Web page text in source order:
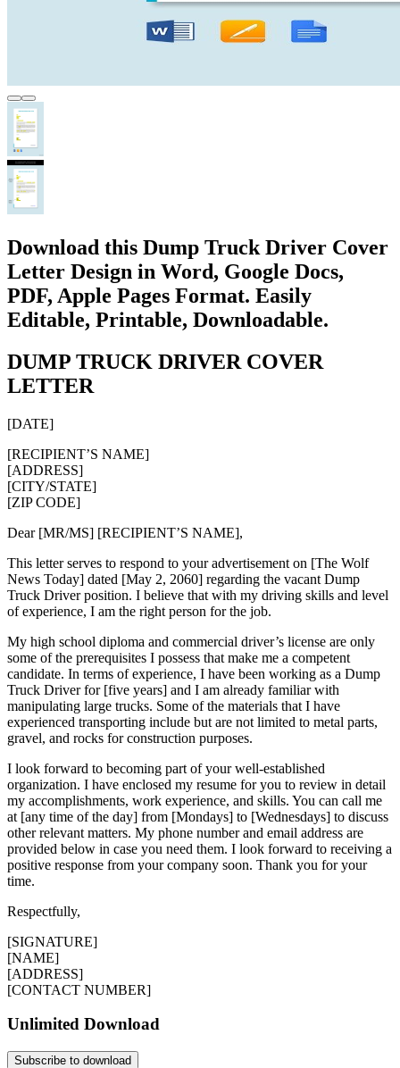
Download this Dump Truck Driver Cover
Letter Design in Word, Google Docs,
PDF, Apple Pages Format. Easily
Editable, Printable, Downloadable.
DUMP TRUCK DRIVER COVER
LETTER
[DATE]
[RECIPIENT’S NAME]
[ADDRESS]
[CITY/STATE]
[ZIP CODE]
Dear [MR/MS] [RECIPIENT’S NAME],
This letter serves to respond to your advertisement on [The Wolf
News Today] dated [May 2, 2060] regarding the vacant Dump
Truck Driver position. I believe that with my driving skills and level
of experience, I am the right person for the job.
My high school diploma and commercial driver’s license are only
some of the prerequisites I possess that make me a competent
candidate. In terms of experience, I have been working as a Dump
Truck Driver for [five years] and I am already familiar with
manipulating large trucks. Some of the materials that I have
experienced transporting include but are not limited to metal parts,
gravel, and rocks for construction purposes.
I look forward to becoming part of your well-established
organization. I have enclosed my resume for you to review in detail
my accomplishments, work experience, and skills. You can call me
at [any time of the day] from [Mondays] to [Wednesdays] to discuss
other relevant matters. My phone number and email address are
provided below in case you need them. I look forward to receiving a
positive response from your company soon. Thank you for your
time.
Respectfully,
[SIGNATURE]
[NAME]
[ADDRESS]
[CONTACT NUMBER]
Unlimited Download
Subscribe to download